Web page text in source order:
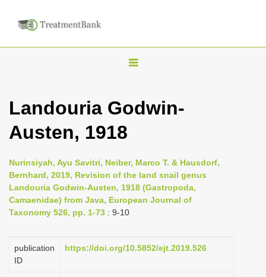
T
g
n
a
i
a
Landouria Godwin-
Austen, 1918
Nurinsiyah, Ayu Savitri, Neiber, Marco T. & Hausdorf,
Bernhard, 2019, Revision of the land snail genus
Landouria Godwin-Austen, 1918 (Gastropoda,
Camaenidae) from Java, European Journal of
Taxonomy 526, pp. 1-73 : 9-10
publication
ID
https://doi.org/10.5852/ejt.2019.526